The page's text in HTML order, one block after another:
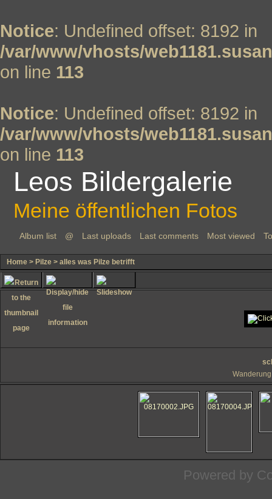
Notice: Undefined offset: 8192 in
/var/www/vhosts/
on line 113
Notice: Undefined offset: 8192 in
/var/www/vhosts/
on line 113
Leos Bildergalerie
Meine öffentlichen Fotos
Album list @ Last uploads Last comments Most viewed
Home > Pilze > alles was Pilze betrifft
Powered by